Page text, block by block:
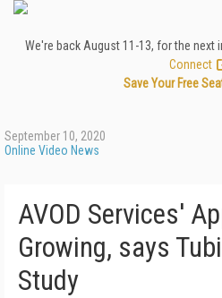
We're back August 11-13, for the next
Connect
Save Your Free
September 10, 2020
Online Video News
AVOD Services'
Growing, says
Study